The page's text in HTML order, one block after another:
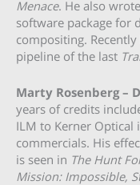
Menace. He also
software package for
compositing.
pipeline of the last
Marty Rosenberg –
years of credits
ILM to Kerner Optical
commercials. His
is seen in The Hunt
Mission: Impossible,